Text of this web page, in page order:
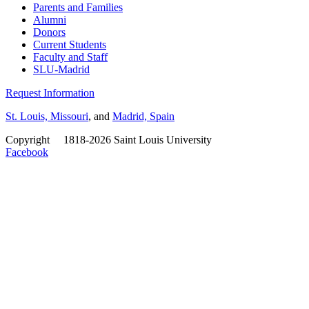
Parents and Families
Alumni
Donors
Current Students
Faculty and Staff
SLU-Madrid
Request Information
St. Louis, Missouri, and Madrid, Spain
Copyright
1818-2026 Saint Louis University
Facebook